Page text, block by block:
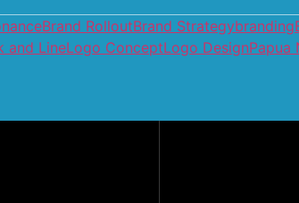
Brand RolloutBrand Strategybranding
and LineLogo ConceptLogo DesignPapua